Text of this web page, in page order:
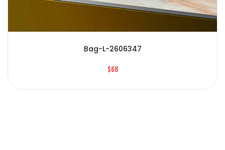
Bag-L-2606347
$68